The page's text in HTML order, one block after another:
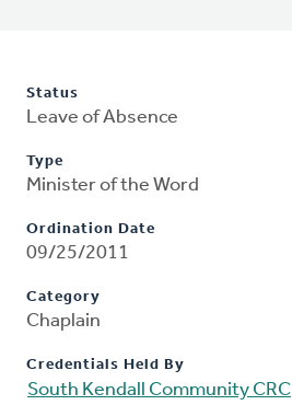
Status
Leave of Absence
Type
Minister of the Word
Ordination Date
09/25/2011
Category
Chaplain
Credentials Held By
South Kendall Community CRC